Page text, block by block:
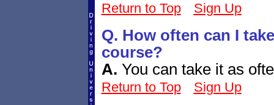
Return to Top Sign Up
Q. How often can I
course?
A. You can take it as
Return to Top Sign Up